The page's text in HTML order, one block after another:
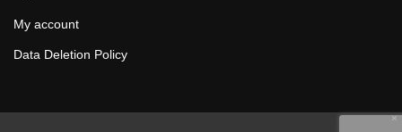
My account
Data Deletion Policy